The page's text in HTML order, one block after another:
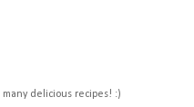
delicious recipes! :)